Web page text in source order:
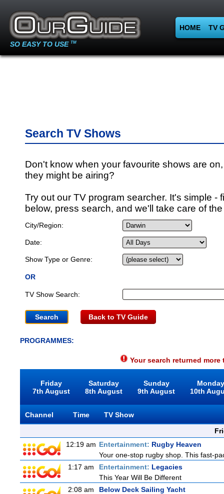
SO EASY TO USE TM
HOME TV
Search TV Shows
Don't know when your favourite shows are
they might be airing?
Try out our TV program searcher. It's simple -
below, press search, and we'll take care of
City/Region:
Date:
Show Type or Genre:
OR
TV Show Search:
Back to TV Guide
PROGRAMMES:
Your search returned
Friday
7th August
Saturday
8th August
Sunday
9th August
10th
Channel Time
TV Show
12:19 am Entertainment: Rugby Heaven
Your one-stop rugby shop. This fast-
1:17 am
Entertainment: Legacies
This Year Will Be Different
2:08 am
Below Deck Sailing Yacht